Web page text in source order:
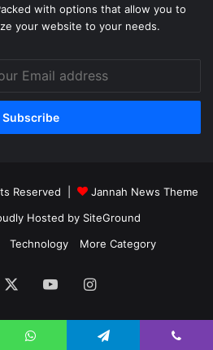
with options that allow you to
your website to your needs.
Reserved |
Jannah News Theme
Hosted by SiteGround
Technology More Category
YouTubeInstagram